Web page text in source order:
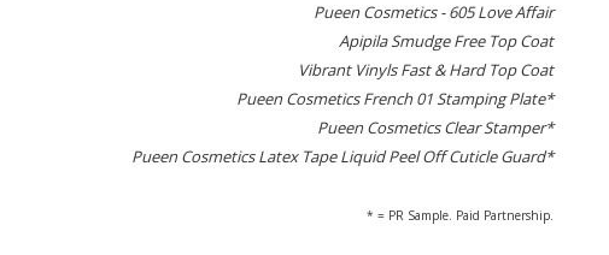
Pueen Cosmetics - 605 Love Affair
Apipila Smudge Free Top Coat
Vibrant Vinyls Fast & Hard Top Coat
Pueen Cosmetics French 01 Stamping Plate*
Pueen Cosmetics Clear Stamper*
Pueen Cosmetics Latex Tape Liquid Peel Off Cuticle Guard*
* = PR Sample. Paid Partnership.